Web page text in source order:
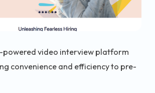
powered video interview platform
convenience and efficiency to pre-